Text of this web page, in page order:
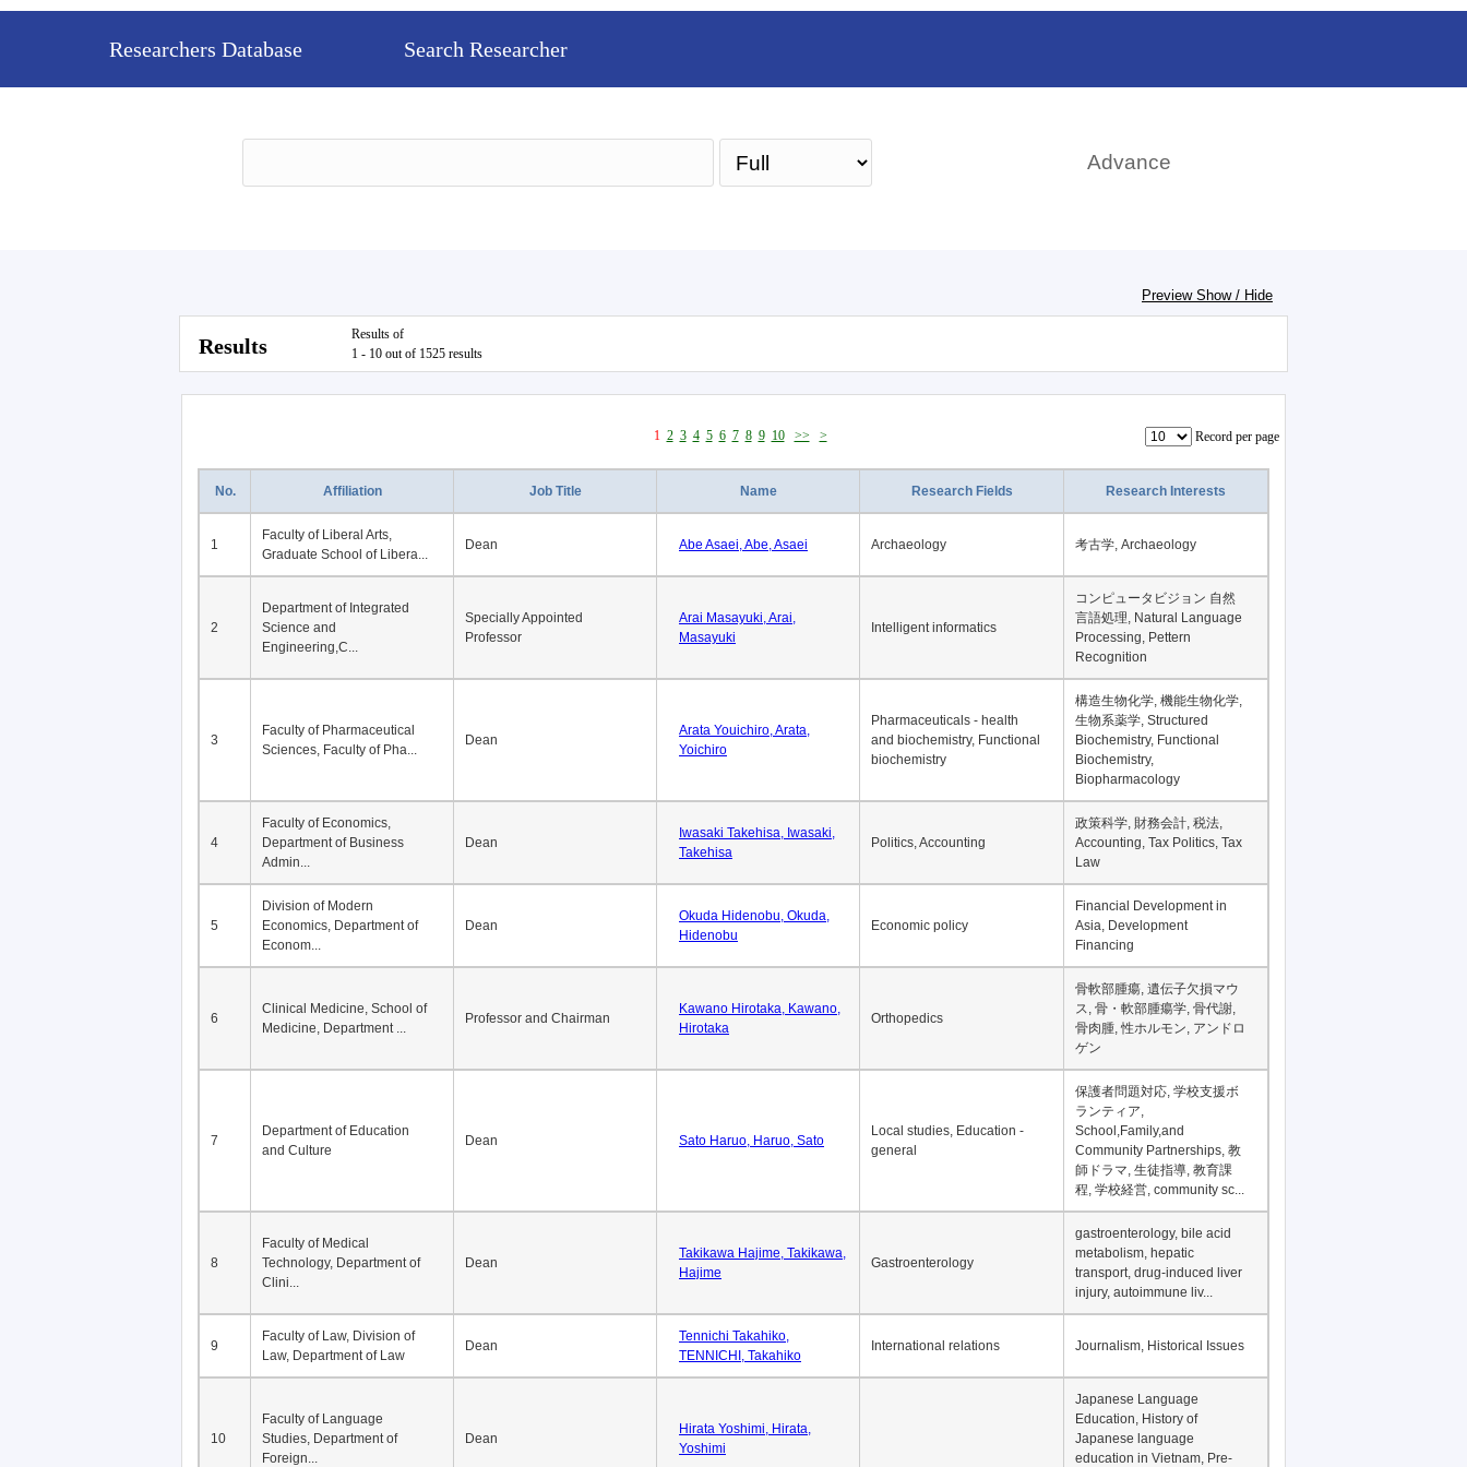
Researchers Database Search Researcher
Advance
Results
Results of
1 - 10 out of 1525 results
Preview Show / Hide
1 2 3 4 5 6 7 8 9 10 >> > Record per page
No. Affiliation Job Title Name Research Fields Research Interests
1
Faculty of Liberal Arts,
Graduate School of Libera...
Dean Abe Asaei, Abe, Asaei Archaeology 考古学, Archaeology
2
Department of Integrated
Science and
Engineering,C...
Specially Appointed
Professor
Arai Masayuki, Arai,
Masayuki
Intelligent informatics
コンピュータビジョン 自然
言語処理, Natural Language
Processing, Pettern
Recognition
3
Faculty of Pharmaceutical
Sciences, Faculty of Pha...
Dean
Arata Youichiro, Arata,
Yoichiro
Pharmaceuticals - health
and biochemistry, Functional
biochemistry
構造生物化学, 機能生物化学,
生物系薬学, Structured
Biochemistry, Functional
Biochemistry,
Biopharmacology
4
Faculty of Economics,
Department of Business
Admin...
Dean
Iwasaki Takehisa, Iwasaki,
Takehisa
Politics, Accounting
政策科学, 財務会計, 税法,
Accounting, Tax Politics, Tax
Law
5
Division of Modern
Economics, Department of
Econom...
Dean
Okuda Hidenobu, Okuda,
Hidenobu
Economic policy
Financial Development in
Asia, Development
Financing
6
Clinical Medicine, School of
Medicine, Department ...
Professor and Chairman
Kawano Hirotaka, Kawano,
Hirotaka
Orthopedics
骨軟部腫瘍, 遺伝子欠損マウ
ス, 骨・軟部腫瘍学, 骨代謝,
骨肉腫, 性ホルモン, アンドロ
ゲン
7
Department of Education
and Culture
Dean Sato Haruo, Haruo, Sato
Local studies, Education -
general
保護者問題対応, 学校支援ボ
ランティア,
School,Family,and
Community Partnerships, 教
師ドラマ, 生徒指導, 教育課
程, 学校経営, community sc...
8
Faculty of Medical
Technology, Department of
Clini...
Dean
Takikawa Hajime, Takikawa,
Hajime
Gastroenterology
gastroenterology, bile acid
metabolism, hepatic
transport, drug-induced liver
injury, autoimmune liv...
9
Faculty of Law, Division of
Law, Department of Law
Dean
Tennichi Takahiko,
TENNICHI, Takahiko
International relations Journalism, Historical Issues
10
Faculty of Language
Studies, Department of
Foreign...
Dean
Hirata Yoshimi, Hirata,
Yoshimi
Japanese Language
Education, History of
Japanese language
education in Vietnam, Pre-